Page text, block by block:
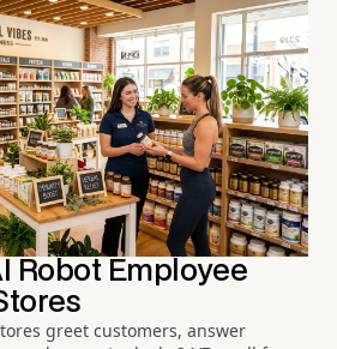
Robot Employee
greet customers, answer